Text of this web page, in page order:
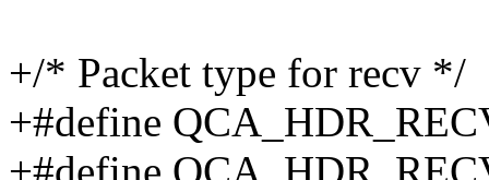
+/* Packet type for recv */
+#define